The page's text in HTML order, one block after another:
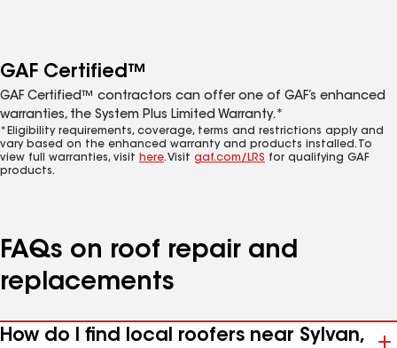
GAF Certified™
GAF Certified™ contractors can offer one of GAF’s enhanced
warranties, the System Plus Limited Warranty.*
*Eligibility requirements, coverage, terms and restrictions apply and
vary based on the enhanced warranty and products installed. To
view full warranties, visit here. Visit gaf.com/LRS for qualifying GAF
products.
FAQs on roof repair and
replacements
How do I find local roofers near Sylvan,